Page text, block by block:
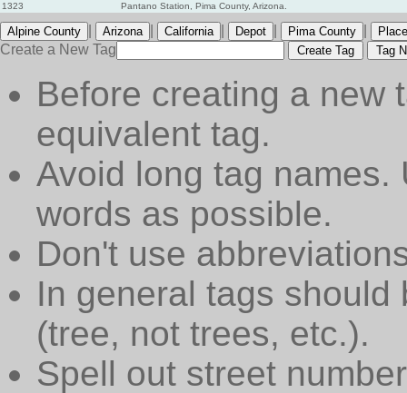
1323
Pantano Station, Pima County, Arizona.
Alpine County Arizona California Depot Pima County
Create a New Tag Create Tag Tag
Before creating a new
equivalent tag.
Avoid long tag names.
words as possible.
Don't use
In general tags
(tree, not trees, etc.).
Spell out street